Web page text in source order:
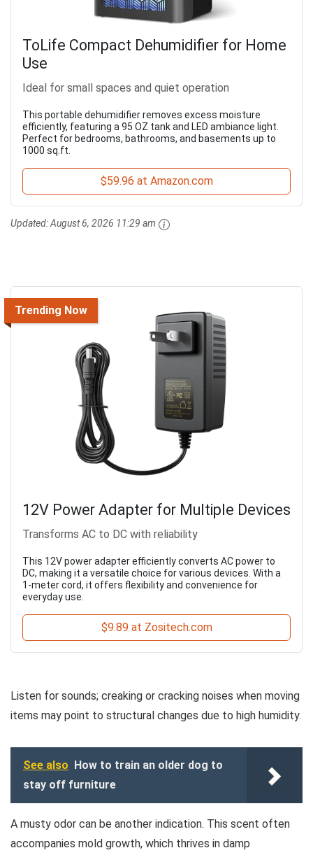
ToLife Compact Dehumidifier for Home
Use
Ideal for small spaces and quiet operation
This portable dehumidifier removes excess moisture
efficiently, featuring a 95 OZ tank and LED ambiance light.
Perfect for bedrooms, bathrooms, and basements up to
1000 sq.ft.
$59.96 at Amazon.com
Updated:August 6, 2026 11:29 am
Trending Now
12V Power Adapter for Multiple Devices
Transforms AC to DC with reliability
This 12V power adapter efficiently converts AC power to
DC, making it a versatile choice for various devices. With a
1-meter cord, it offers flexibility and convenience for
everyday use.
$9.89 at Zositech.com
Listen for sounds; creaking or cracking noises when moving
items may point to structural changes due to high humidity.
See also How to train an older dog to
stay off furniture
A musty odor can be another indication. This scent often
accompanies mold growth, which thrives in damp